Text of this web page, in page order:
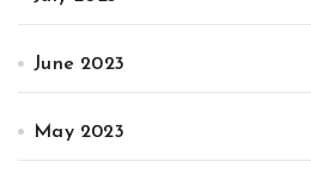
June 2023
May 2023